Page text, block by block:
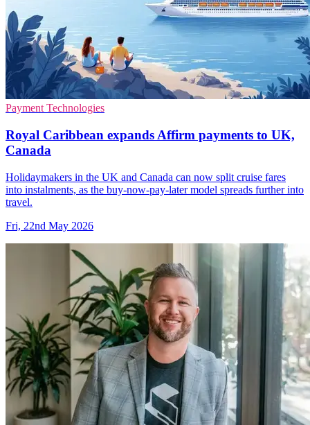
Payment Technologies
Royal Caribbean expands Affirm payments to UK,
Canada
Holidaymakers in the UK and Canada can now split cruise fares
into instalments, as the buy-now-pay-later model spreads further into
travel.
Fri, 22nd May 2026